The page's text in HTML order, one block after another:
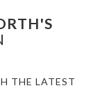
THE LATEST